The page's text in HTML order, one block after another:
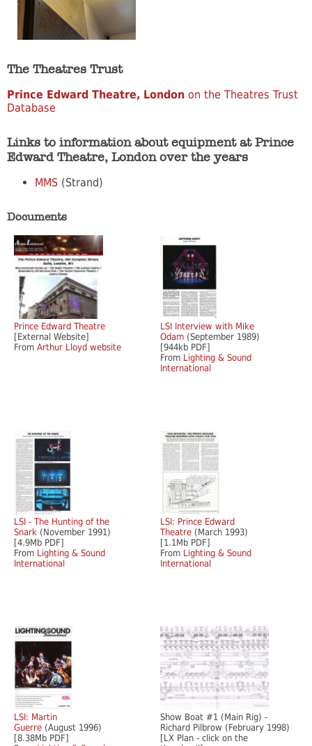
The Theatres Trust
Prince Edward Theatre, London on the Theatres Trust
Database
Links to information about equipment at Prince
Edward Theatre, London over the years
MMS (Strand)
Documents
Prince Edward Theatre
[External Website]
From Arthur Lloyd website
LSI Interview with Mike
Odam (September 1989)
[944kb PDF]
From Lighting & Sound
International
LSI - The Hunting of the
Snark (November 1991)
[4.9Mb PDF]
From Lighting & Sound
International
LSI: Prince Edward
Theatre (March 1993)
[1.1Mb PDF]
From Lighting & Sound
International
LSI: Martin
Guerre (August 1996)
[8.38Mb PDF]
Show Boat #1 (Main Rig) -
Richard Pilbrow (February 1998)
[LX Plan - click on the